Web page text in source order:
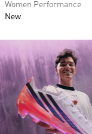
Women Performance
New